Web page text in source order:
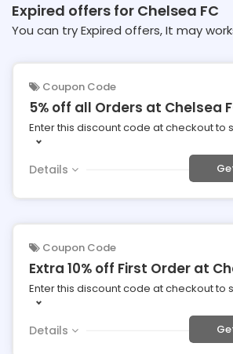
Expired offers for Chelsea FC
You can try Expired offers, It may
Coupon Code
5% off all Orders at Chelsea
Enter this discount code at checkout to
Details
Coupon Code
Extra 10% off First Order at
Enter this discount code at checkout to
Details